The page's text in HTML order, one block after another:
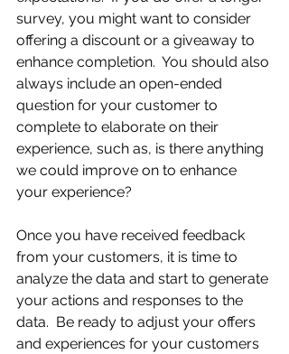
survey, you might want to consider
offering a discount or a giveaway to
enhance completion.  You should also
always include an open-ended
question for your customer to
complete to elaborate on their
experience, such as, is there anything
we could improve on to enhance
your experience?
Once you have received feedback
from your customers, it is time to
analyze the data and start to generate
your actions and responses to the
data.  Be ready to adjust your offers
and experiences for your customers